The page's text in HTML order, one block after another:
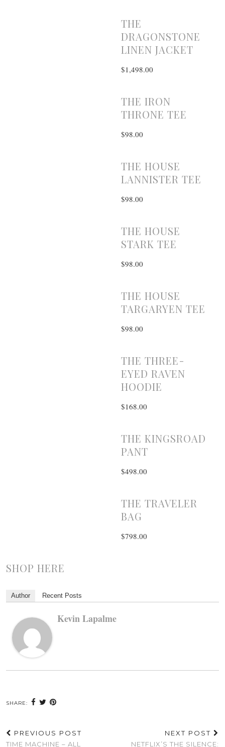
THE
DRAGONSTONE
LINEN JACKET
$1,498.00
THE IRON
THRONE TEE
$98.00
THE HOUSE
LANNISTER TEE
$98.00
THE HOUSE
STARK TEE
$98.00
THE HOUSE
TARGARYEN TEE
$98.00
THE THREE-
EYED RAVEN
HOODIE
$168.00
THE KINGSROAD
PANT
$498.00
THE TRAVELER
BAG
$798.00
SHOP HERE
Author Recent Posts
Kevin Lapalme
SHARE:
PREVIOUS POST
TIME MACHINE – ALL
NEXT POST
NETFLIX’S THE SILENCE: